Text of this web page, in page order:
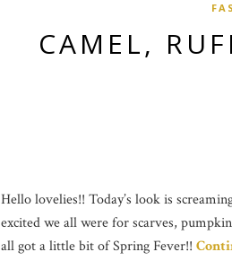
CAMEL,
Hello lovelies!! Today’s look is
excited we all were for scarves,
all got a little bit of Spring Fever!!